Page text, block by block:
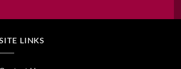
LINKS